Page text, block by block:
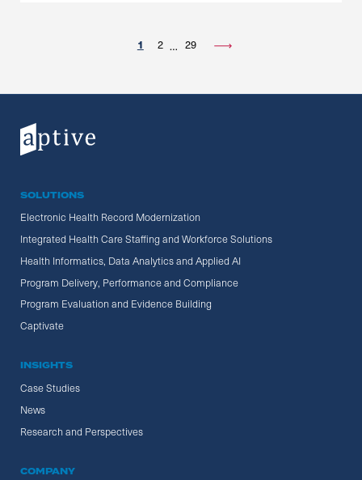
1 2 … 29
SOLUTIONS
Electronic Health Record Modernization
Integrated Health Care Staffing and Workforce Solutions
Health Informatics, Data Analytics and Applied AI
Program Delivery, Performance and Compliance
Program Evaluation and Evidence Building
Captivate
INSIGHTS
Case Studies
News
Research and Perspectives
COMPANY